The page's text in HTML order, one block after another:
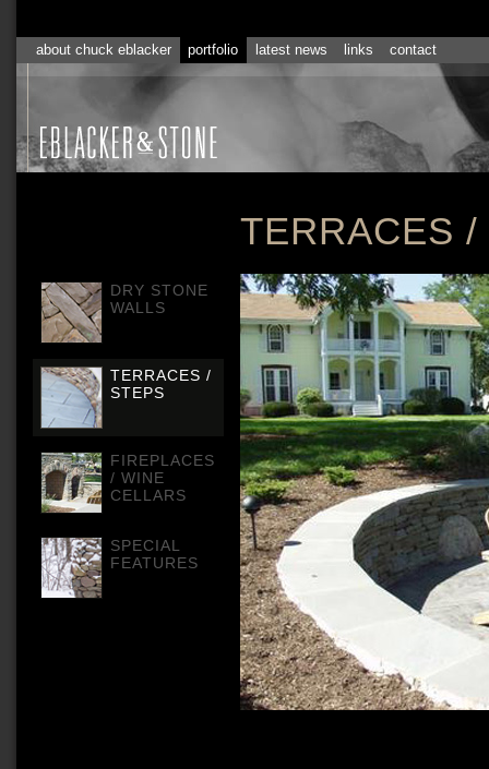
about chuck eblacker portfolio latest news links contact
DRY STONE
WALLS
TERRACES /
STEPS
FIREPLACES
/ WINE
CELLARS
SPECIAL
FEATURES
TERRACES /